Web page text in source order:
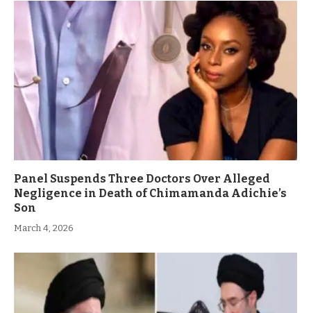
Panel Suspends Three Doctors Over Alleged
Negligence in Death of Chimamanda Adichie’s
Son
March 4, 2026